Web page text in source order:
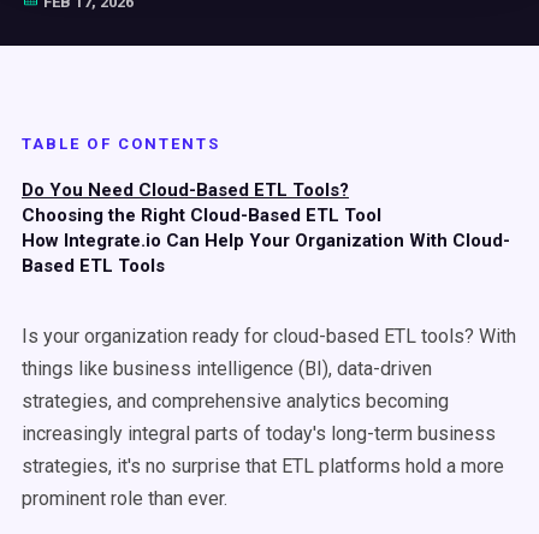
TABLE OF CONTENTS
Do You Need Cloud-Based ETL Tools?
Choosing the Right Cloud-Based ETL Tool
How Integrate.io Can Help Your Organization With Cloud-
Based ETL Tools
Is your organization ready for cloud-based ETL tools? With
things like business intelligence (BI), data-driven
strategies, and comprehensive analytics becoming
increasingly integral parts of today's long-term business
strategies, it's no surprise that ETL platforms hold a more
prominent role than ever.